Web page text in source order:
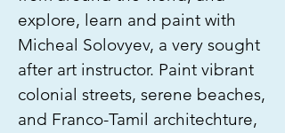
explore, learn and paint with
Micheal Solovyev, a very sought
after art instructor. Paint vibrant
colonial streets, serene beaches,
and Franco-Tamil architechture,